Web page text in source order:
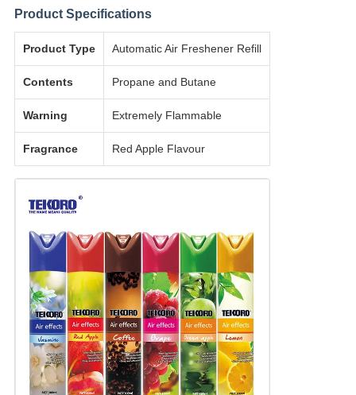
Product Specifications
Product Type Automatic Air Freshener Refill
Contents Propane and Butane
Warning Extremely Flammable
Fragrance Red Apple Flavour